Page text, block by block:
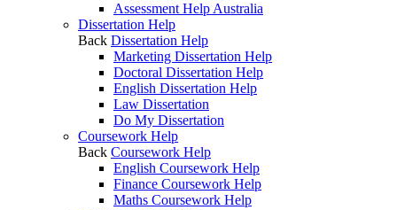
Assessment Help Australia
Dissertation Help
Back Dissertation Help
Marketing Dissertation Help
Doctoral Dissertation Help
English Dissertation Help
Law Dissertation
Do My Dissertation
Coursework Help
Back Coursework Help
English Coursework Help
Finance Coursework Help
Maths Coursework Help